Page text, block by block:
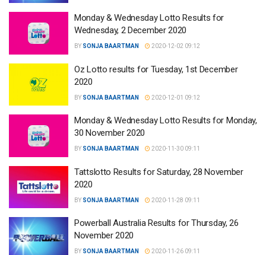
Monday & Wednesday Lotto Results for
Wednesday, 2 December 2020
BY SONJA BAARTMAN 2020-12-02 09:12
Oz Lotto results for Tuesday, 1st December
2020
BY SONJA BAARTMAN 2020-12-01 09:12
Monday & Wednesday Lotto Results for Monday,
30 November 2020
BY SONJA BAARTMAN 2020-11-30 09:11
Tattslotto Results for Saturday, 28 November
2020
BY SONJA BAARTMAN 2020-11-28 09:11
Powerball Australia Results for Thursday, 26
November 2020
BY SONJA BAARTMAN 2020-11-26 09:11